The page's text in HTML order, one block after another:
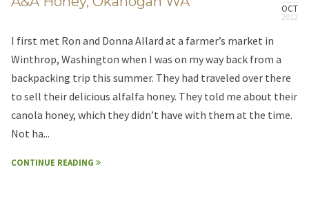
OCT
I first met Ron and Donna Allard at a farmer’s market in
Winthrop, Washington when I was on my way back from a
backpacking trip this summer. They had traveled over there
to sell their delicious alfalfa honey. They told me about their
canola honey, which they didn’t have with them at the time.
Not ha...
CONTINUE READING